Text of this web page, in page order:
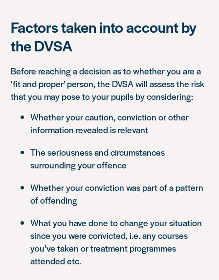
Factors taken into account by
the DVSA
Before reaching a decision as to whether you are a
‘fit and proper’ person, the DVSA will assess the risk
that you may pose to your pupils by considering:
Whether your caution, conviction or other
information revealed is relevant
The seriousness and circumstances
surrounding your offence
Whether your conviction was part of a pattern
of offending
What you have done to change your situation
since you were convicted, i.e. any courses
you’ve taken or treatment programmes
attended etc.